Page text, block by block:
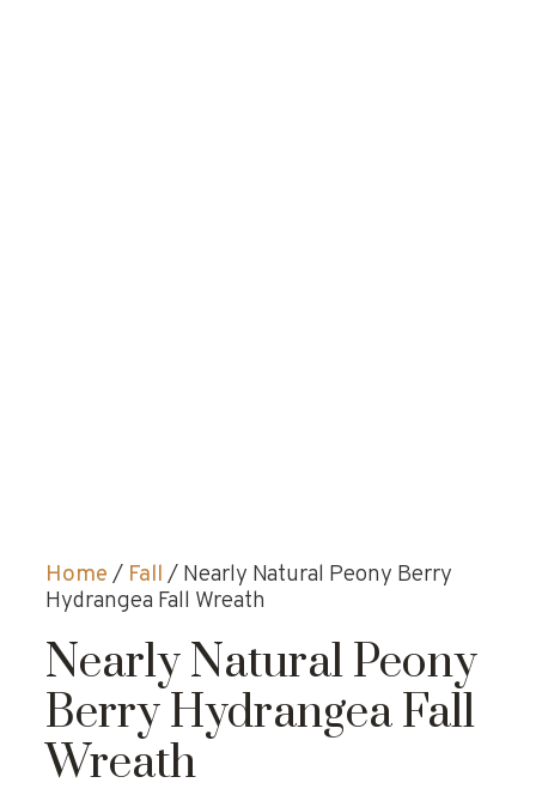
Home / Fall / Nearly Natural Peony Berry
Hydrangea Fall Wreath
Nearly Natural Peony
Berry Hydrangea Fall
Wreath